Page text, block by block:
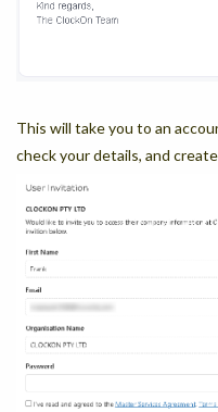
This will take you to an
check your details, and